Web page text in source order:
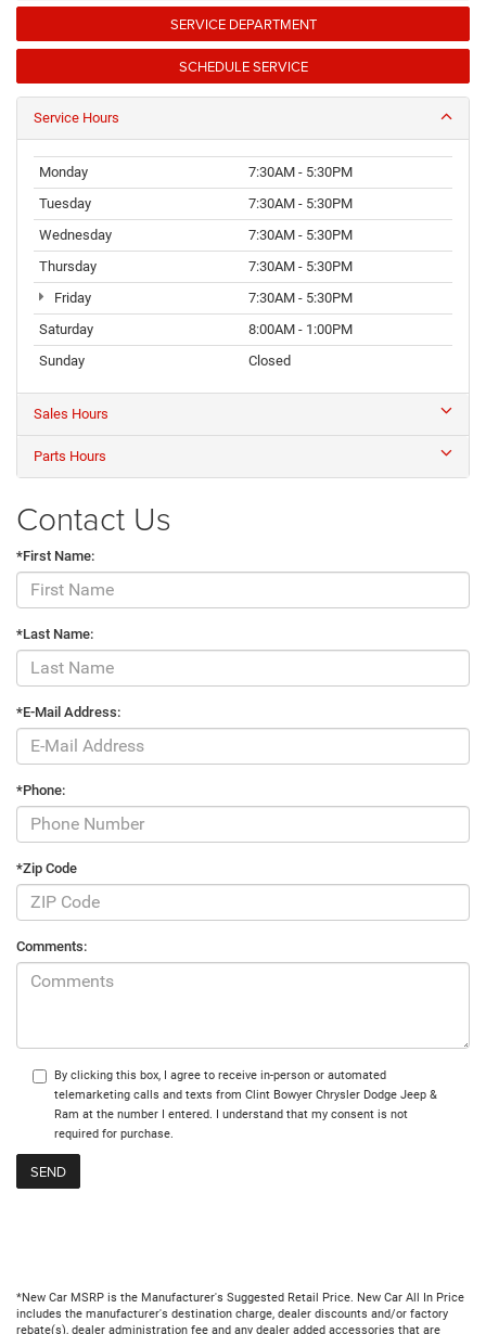
SERVICE DEPARTMENT
SCHEDULE SERVICE
Service Hours
Monday
7:30AM - 5:30PM
Tuesday
7:30AM - 5:30PM
Wednesday
7:30AM - 5:30PM
Thursday
7:30AM - 5:30PM
Friday
7:30AM - 5:30PM
Saturday
8:00AM - 1:00PM
Sunday
Closed
Sales Hours
Parts Hours
Contact Us
*First Name:
*Last Name:
*E-Mail Address:
*Phone:
*Zip Code
Comments:
By clicking this box, I agree to receive in-person or automated
telemarketing calls and texts from Clint Bowyer Chrysler Dodge Jeep &
Ram at the number I entered. I understand that my consent is not
required for purchase.
*New Car MSRP is the Manufacturer's Suggested Retail Price. New Car All In Price
includes the manufacturer's destination charge, dealer discounts and/or factory
rebate(s), dealer administration fee and any dealer added accessories that are